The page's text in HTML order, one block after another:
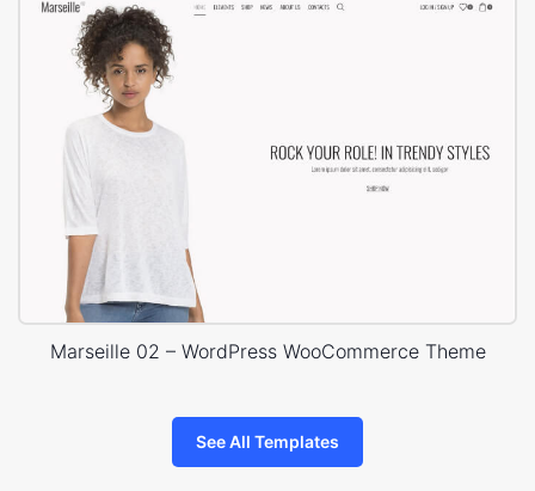
Marseille 02 – WordPress WooCommerce Theme
See All Templates